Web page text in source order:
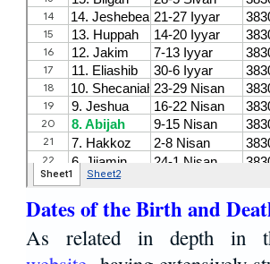
Dates of the Birth and
As related in depth in